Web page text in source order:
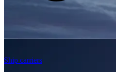
Ship carriers